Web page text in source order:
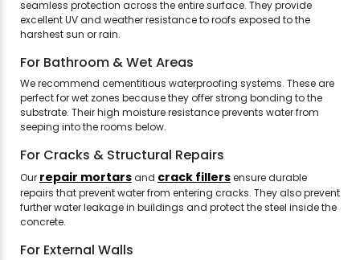
seamless protection across the entire surface. They provide
excellent UV and weather resistance to roofs exposed to the
harshest sun or rain.
For Bathroom & Wet Areas
We recommend cementitious waterproofing systems. These are
perfect for wet zones because they offer strong bonding to the
substrate. Their high moisture resistance prevents water from
seeping into the rooms below.
For Cracks & Structural Repairs
Our repair mortarsand crack fillersensure durable
repairs that prevent water from entering cracks. They also prevent
further water leakage in buildings and protect the steel inside the
concrete.
For External Walls